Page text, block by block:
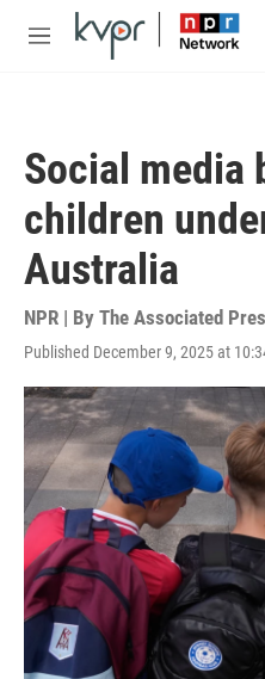
Skip to main content
M
Social media
children
Australia
NPR | By The Associated
Published December 9, 2025 at